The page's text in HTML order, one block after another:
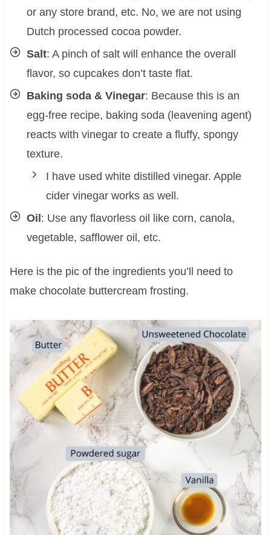
or any store brand, etc. No, we are not using
Dutch processed cocoa powder.
Salt: A pinch of salt will enhance the overall
flavor, so cupcakes don’t taste flat.
Baking soda & Vinegar: Because this is an
egg-free recipe, baking soda (leavening agent)
reacts with vinegar to create a fluffy, spongy
texture.
I have used white distilled vinegar. Apple
cider vinegar works as well.
Oil : Use any flavorless oil like corn, canola,
vegetable, safflower oil, etc.
Here is the pic of the ingredients you’ll need to
make chocolate buttercream frosting.